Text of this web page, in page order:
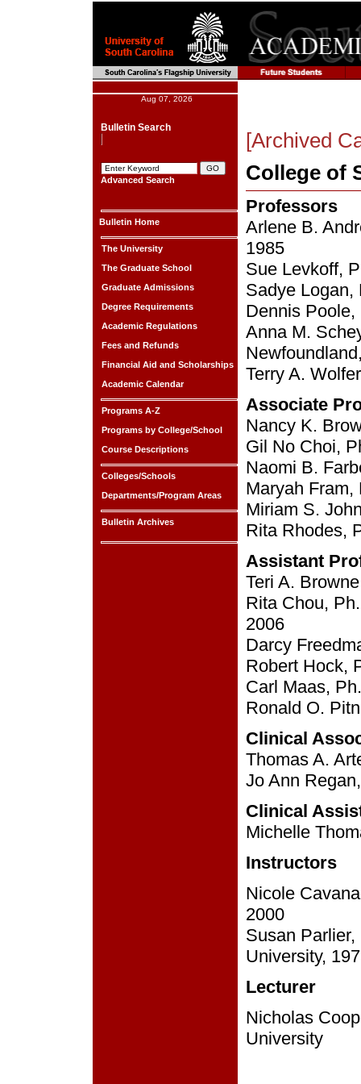
Aug 07, 2026
Bulletin Search
Advanced Search
Bulletin Home
The University
The Graduate School
Graduate Admissions
Degree Requirements
Academic Regulations
Fees and Refunds
Financial Aid and Scholarships
Academic Calendar
Programs A-Z
Programs by College/School
Course Descriptions
Colleges/Schools
Departments/Program Areas
Bulletin Archives
[Archived
College of
Professors
Arlene B.
1985
Sue Levkoff,
Sadye Logan,
Dennis
Anna M.
Terry A.
Associate
Nancy K.
Gil No Choi,
Naomi B.
Maryah Fram,
Miriam S.
Rita Rhodes,
Assistant
Teri A.
Rita Chou,
2006
Darcy
Robert Hock,
Carl Maas,
Ronald O.
Clinical
Thomas A.
Jo Ann
Clinical
Michelle
Instructors
Nicole
2000
Susan
University,
Lecturer
Nicholas
University